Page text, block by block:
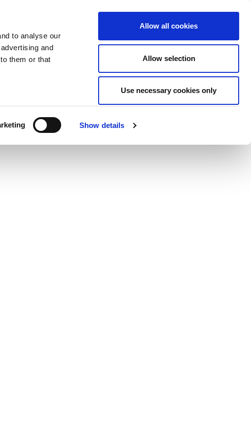
to analyse our
and
them or that
Show details
Allow all cookies
Allow selection
Use necessary cookies only